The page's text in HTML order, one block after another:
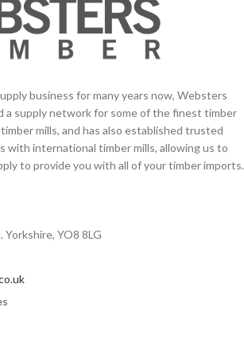
Soft, glossy dark green appearance
Premium shape
business for many years now, Websters
a supply network for some of the finest timber
mills, and has also established trusted
with international timber mills, allowing us to
to provide you with all of your timber imports.
Yorkshire, YO8 8LG